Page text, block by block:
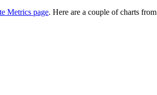
Metrics page. Here are a couple of charts from